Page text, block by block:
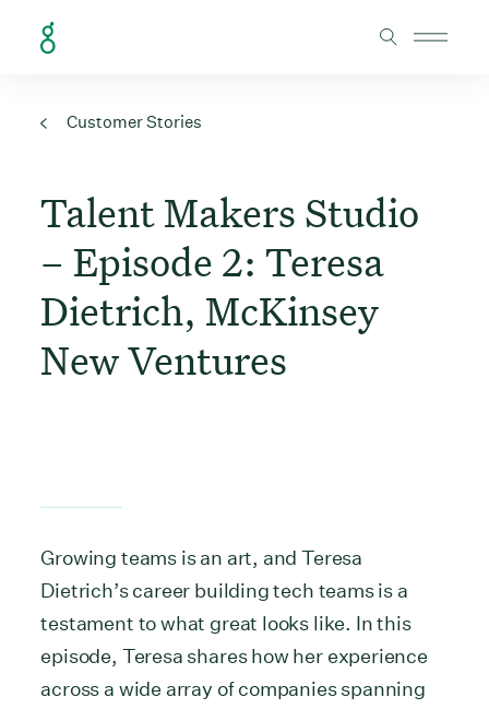
Customer Stories
Talent Makers Studio
– Episode 2: Teresa
Dietrich, McKinsey
New Ventures
Growing teams is an art, and Teresa
Dietrich’s career building tech teams is a
testament to what great looks like. In this
episode, Teresa shares how her experience
across a wide array of companies spanning